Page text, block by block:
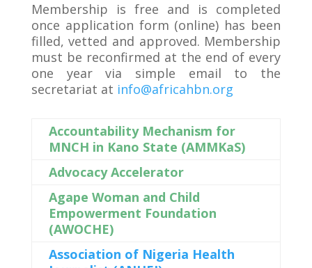
Membership is free and is completed
once application form (online) has been
filled, vetted and approved. Membership
must be reconfirmed at the end of every
one year via simple email to the
secretariat at info@africahbn.org
Accountability Mechanism for
MNCH in Kano State (AMMKaS)
Advocacy Accelerator
Agape Woman and Child
Empowerment Foundation
(AWOCHE)
Association of Nigeria Health